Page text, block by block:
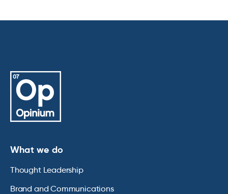
What we do
Thought Leadership
Brand and Communications